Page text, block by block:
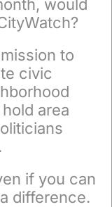
×
blasts on
would
to
civic
area
if you can
difference.